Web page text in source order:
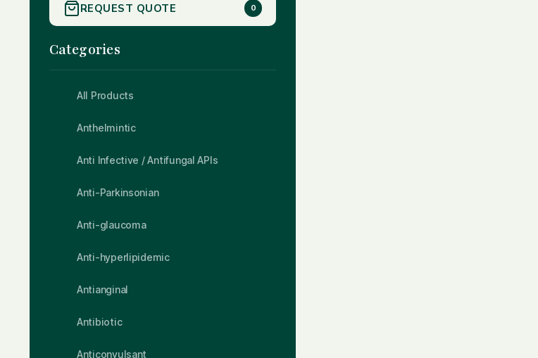
REQUEST QUOTE 0
Categories
All Products
Anthelmintic
Anti Infective / Antifungal APIs
Anti-Parkinsonian
Anti-glaucoma
Anti-hyperlipidemic
Antianginal
Antibiotic
Anticonvulsant